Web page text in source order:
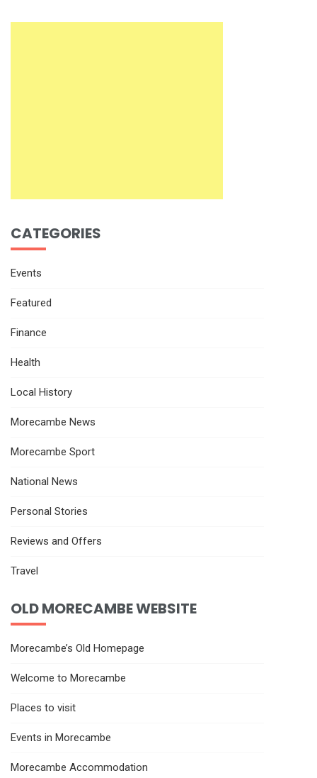
CATEGORIES
Events
Featured
Finance
Health
Local History
Morecambe News
Morecambe Sport
National News
Personal Stories
Reviews and Offers
Travel
OLD MORECAMBE WEBSITE
Morecambe’s Old Homepage
Welcome to Morecambe
Places to visit
Events in Morecambe
Morecambe Accommodation